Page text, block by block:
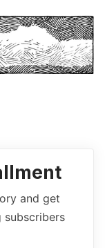
and get